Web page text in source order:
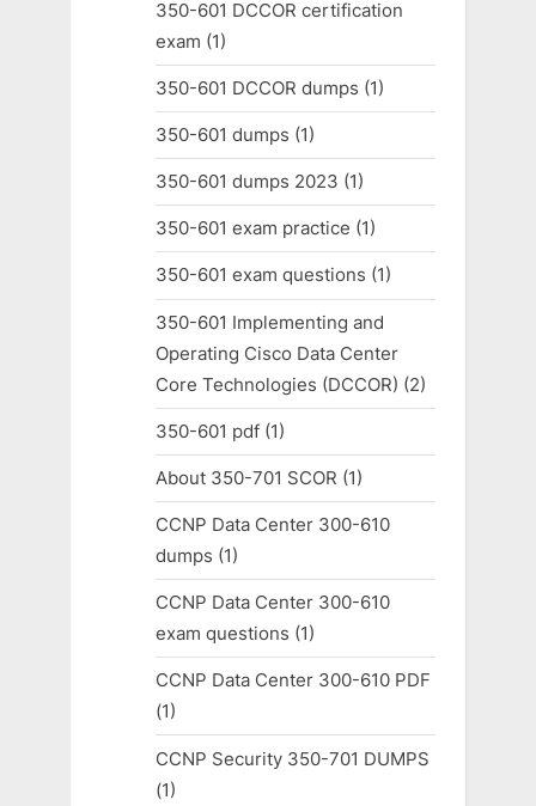
350-601 DCCOR certification
exam (1)
350-601 DCCOR dumps (1)
350-601 dumps (1)
350-601 dumps 2023 (1)
350-601 exam practice (1)
350-601 exam questions (1)
350-601 Implementing and
Operating Cisco Data Center
Core Technologies (DCCOR) (2)
350-601 pdf(1)
About 350-701 SCOR (1)
CCNP Data Center 300-610
dumps (1)
CCNP Data Center 300-610
exam questions (1)
CCNP Data Center 300-610 PDF
(1)
CCNP Security 350-701 DUMPS
(1)